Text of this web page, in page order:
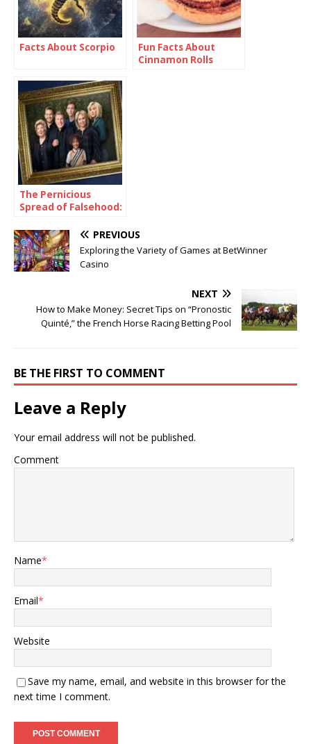
Facts About Scorpio
Fun Facts About
Cinnamon Rolls
The Pernicious
Spread of Falsehood:
Chrisley Family PREVIOUS
Exploring the Variety of Games at BetWinner
Casino
NEXT
How to Make Money: Secret Tips on “Pronostic
Quinté,” the French Horse Racing Betting Pool
BE THE FIRST TO COMMENT
Leave a Reply
Your email address will not be published.
Comment
Name*
Email*
Website
Save my name, email, and website in this browser for the
next time I comment.